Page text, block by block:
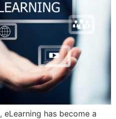
eLearning has become a